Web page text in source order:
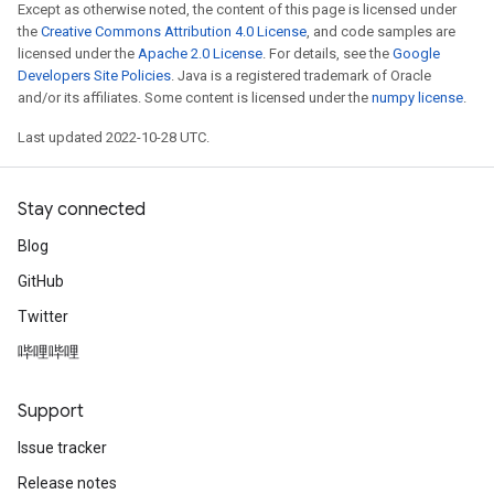
Except as otherwise noted, the content of this page is licensed under
the Creative Commons Attribution 4.0 License, and code samples are
licensed under the Apache 2.0 License. For details, see the Google
Developers Site Policies. Java is a registered trademark of Oracle
and/or its affiliates. Some content is licensed under the numpy license.
Last updated 2022-10-28 UTC.
Stay connected
Blog
GitHub
Twitter
哔哩哔哩
Support
Issue tracker
Release notes